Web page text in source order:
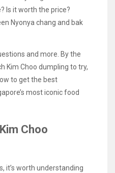
Is it worth the price?
Nyonya chang and bak
and more. By the
Kim Choo dumpling to try,
to get the best
most iconic food
Choo
it’s worth understanding